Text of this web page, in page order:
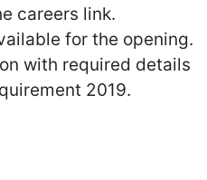
careers link.
for the opening.
with required details
2019.